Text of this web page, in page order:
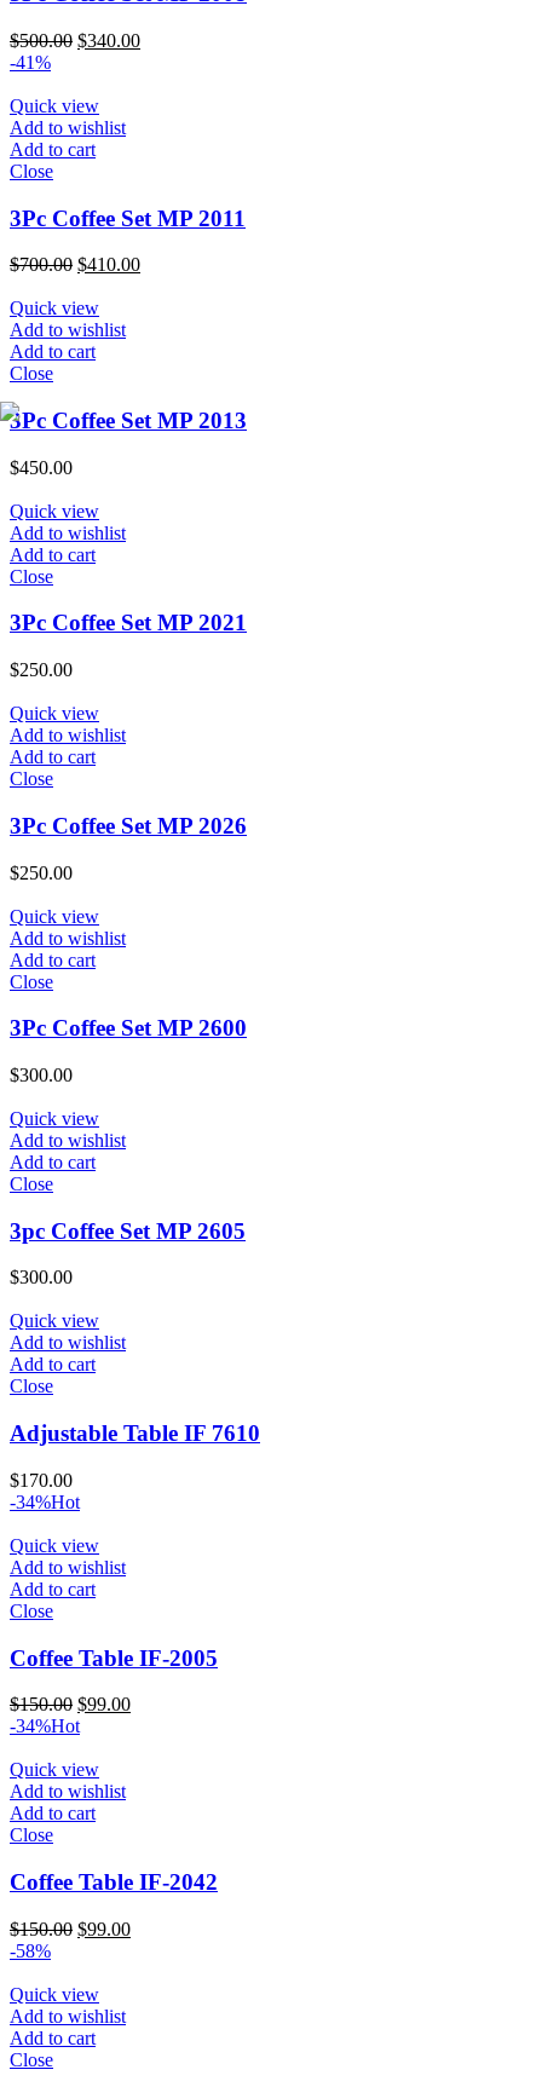
$500.00 Original
$500.00.
$340.00Current
-41%
Quick view
Add to wishlist
Add to cart
Close
3Pc Coffee Set MP 2011
$700.00 Original
was:
$700.00.
$410.00Current
Quick view
Add to wishlist
Add to cart
Close
3Pc Coffee Set MP 2013
$450.00
Quick view
Add to wishlist
Add to cart
Close
3Pc Coffee Set MP 2021
$250.00
Quick view
Add to wishlist
Add to cart
Close
3Pc Coffee Set MP 2026
$250.00
Quick view
Add to wishlist
Add to cart
Close
3Pc Coffee Set MP 2600
$300.00
Quick view
Add to wishlist
Add to cart
Close
3pc Coffee Set MP 2605
$300.00
Quick view
Add to wishlist
Add to cart
Close
Adjustable Table IF 7610
$170.00
-34%Hot
Quick view
Add to wishlist
Add to cart
Close
Coffee Table IF-2005
$150.00 Original
price
$150.00.
$99.00Current
-34%Hot
Quick view
Add to wishlist
Add to cart
Close
Coffee Table IF-2042
$150.00 Original
$150.00.
$99.00Current
-58%
Quick view
Add to wishlist
Add to cart
Close